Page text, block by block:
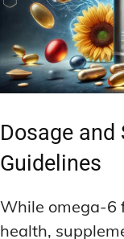
Dosage
Guidelines
While omega-6
health,